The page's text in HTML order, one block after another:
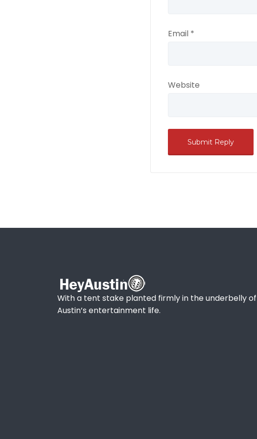
Email *
Website
With a tent stake planted firmly in the underbelly of
Austin’s entertainment life.